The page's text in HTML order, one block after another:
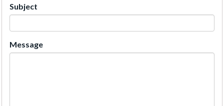
Subject
Message